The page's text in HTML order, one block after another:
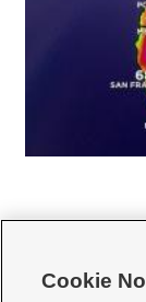
Cookie